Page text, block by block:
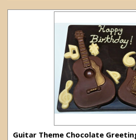
Guitar Theme Chocolate